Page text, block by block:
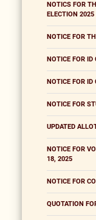
NOTICS FOR
ELECTION 2025
NOTICE FOR
NOTICE FOR
NOTICE FOR
NOTICE FOR
UPDATED
NOTICE FOR
18, 2025
NOTICE FOR
QUOTATION